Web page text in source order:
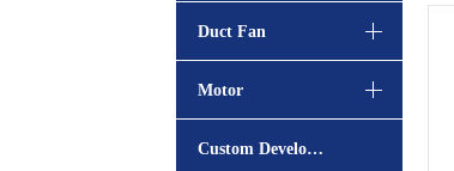
Duct Fan
Motor
Custom Development